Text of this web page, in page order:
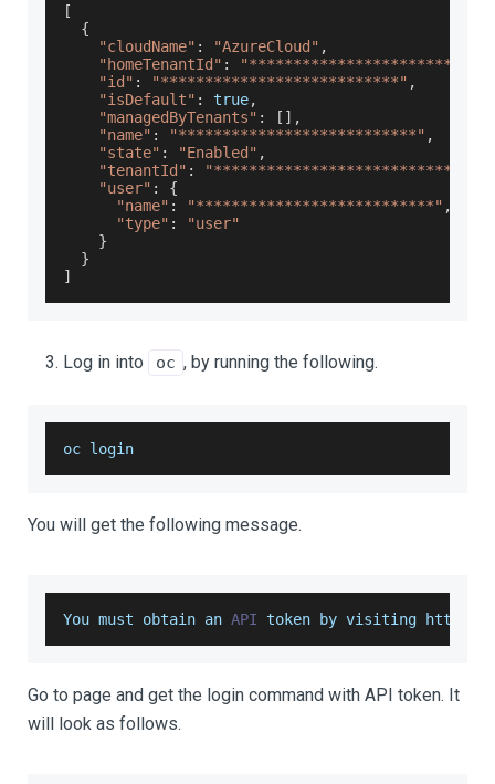
[
{
"cloudName" : "AzureCloud" ,
"homeTenantId" :
"***************************"
"id" : "***************************" ,
"isDefault" : true,
"managedByTenants" : [ ] ,
"name" : "***************************" ,
"state" : "Enabled" ,
"tenantId" : "***************************"
"user" :
{
"name" : "***************************" ,
"type" :
"user"
}
}
]
Log in into oc , by running the following.
oc login
You will get the following message.
You must obtain an API token by visiting https
Go to page and get the login command with API token. It
will look as follows.